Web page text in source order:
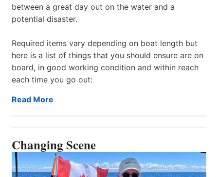
between a great day out on the water and a
potential disaster.
Required items vary depending on boat length but
here is a list of things that you should ensure are on
board, in good working condition and within reach
each time you go out:
Read More
Changing Scene